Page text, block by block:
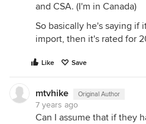
and CSA. (I'm in Canada)
So basically he's saying if
import, then it's rated for
Like Save
mtvhike Original Author
7 years ago
Can I assume that if they